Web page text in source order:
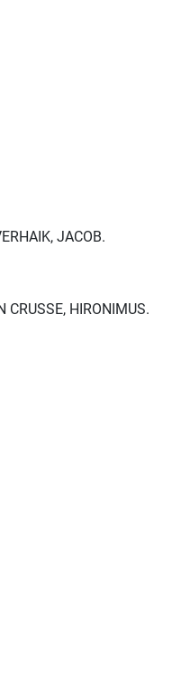
JACOB.
CRUSSE, HIRONIMUS.